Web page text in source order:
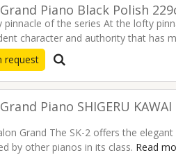
Grand Piano Black Polish
pinnacle of the series At the lofty
character and authority that has
Read more
request
Grand Piano SHIGERU
Grand The SK-2 offers the
by other pianos in its class. Read